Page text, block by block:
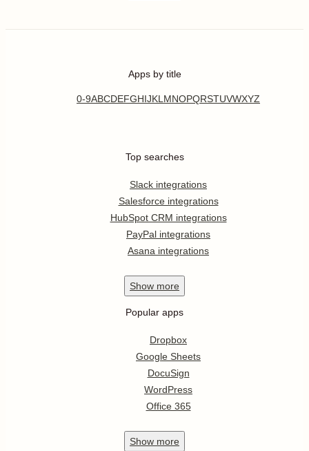
Apps by title
0-9ABCDEFGHIJKL MNOPQRSTUVWXYZ
Top searches
Slack integrations
Salesforce integrations
HubSpot CRM integrations
PayPal integrations
Asana integrations
Show more
Popular apps
Dropbox
Google Sheets
DocuSign
WordPress
Office 365
Show more